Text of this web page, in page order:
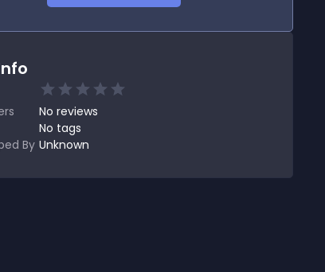
No reviews
No tags
By Unknown